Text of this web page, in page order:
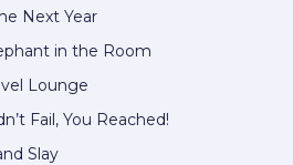
Next Year
in the Room
Lounge
Fail, You Reached!
Slay